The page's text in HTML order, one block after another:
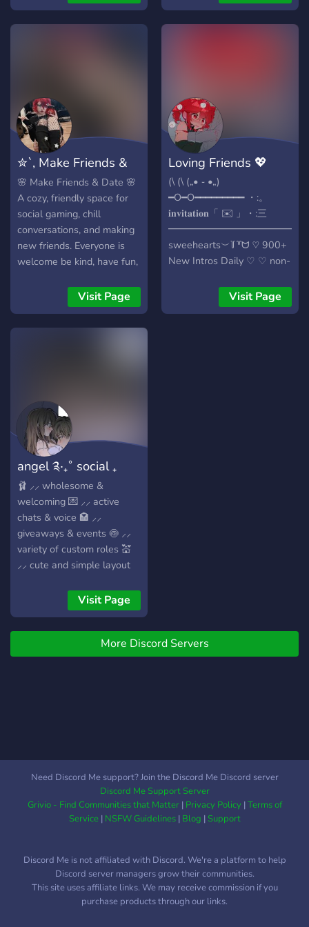
♡ ⌢ we are hiring
category!!!!!!! .・゜゜・ ೃ⁀➷
Also join for cookies :3 We
cant wait to meet all of you
of your life, or just hang
out. There are voice
tell us about you, and
several fun chats for you to
talk and engage with
others. We like to keep
things comfortable for all,
and regardless of age
(18+), gender, hobbies, or
interests, we would love to
have you stop by and check
the place out :D
✮`, Make Friends &
Date .ᐟ.ᐟ
🌸 Make Friends & Date 🌸
A cozy, friendly space for
social gaming, chill
conversations, and making
new friends. Everyone is
welcome be kind, have fun,
Visit Page
Loving Friends 💖
(\ (\ („• ֊ •„)
━O━O━━━━━━━━━ ・:。
𝐢𝐧𝐯𝐢𝐭𝐚𝐭𝐢𝐨𝐧「 ✉️ 」・:三
━━━━━━━━━━━━━
sweehearts︶꒦꒷ᗢ ♡ 900+
New Intros Daily ♡ ♡ non-
active members ♡ ♡
friendly staff ♡ ♡ lots of
Visit Page
angel ༉‧₊˚ social ₊
active ₊ art
🩰 ⸝⸝ wholesome &
welcoming 💌 ⸝⸝ active
chats & voice 🏩 ⸝⸝
giveaways & events 🍥 ⸝⸝
variety of custom roles 💒
⸝⸝ cute and simple layout
Visit Page
More Discord Servers
Need Discord Me support? Join the Discord Me Discord server
Discord Me Support Server
Grivio - Find Communities that Matter| Privacy Policy|Terms of
Service| NSFW Guidelines| Blog |Support
Discord Me is not affiliated with Discord. We're a platform to help
Discord server managers grow their communities.
This site uses affiliate links. We may receive commission if you
purchase products through our links.